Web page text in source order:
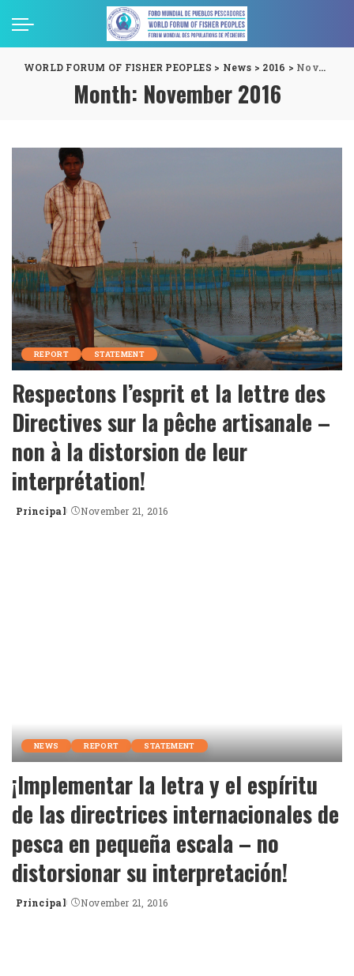
WORLD FORUM OF FISHER PEOPLES > News > 2016 > November
Month: November 2016
REPORT STATEMENT
Respectons l’esprit et la lettre des
Directives sur la pêche artisanale –
non à la distorsion de leur
interprétation!
Posted
Principal November 21, 2016
NEWS REPORT STATEMENT
¡Implementar la letra y el espíritu
de las directrices internacionales de
pesca en pequeña escala – no
distorsionar su interpretación!
Posted
Principal November 21, 2016